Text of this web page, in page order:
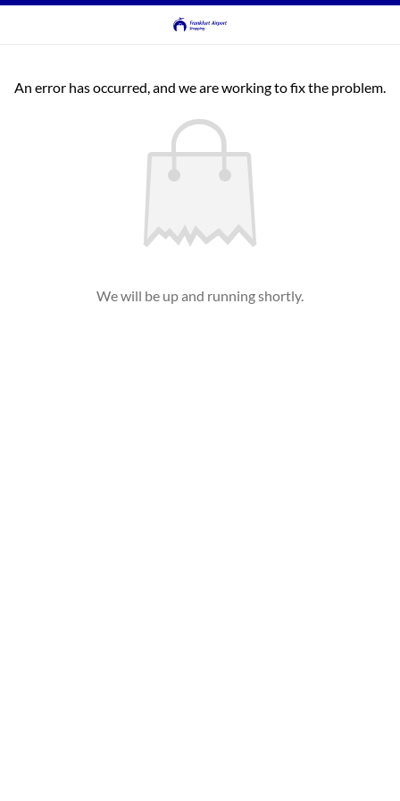
An error has occurred, and we are working to fix the problem.
We will be up and running shortly.